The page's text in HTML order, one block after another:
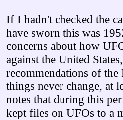
If I hadn't checked the
have sworn this was
concerns about how
against the United
recommendations of the
things never change, at
notes that during this
kept files on UFOs to a